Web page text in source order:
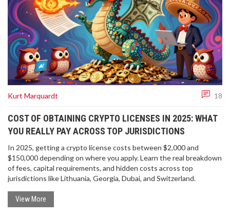
Kurt Marquardt 18
COST OF OBTAINING CRYPTO LICENSES IN 2025: WHAT
YOU REALLY PAY ACROSS TOP JURISDICTIONS
In 2025, getting a crypto license costs between $2,000 and
$150,000 depending on where you apply. Learn the real breakdown
of fees, capital requirements, and hidden costs across top
jurisdictions like Lithuania, Georgia, Dubai, and Switzerland.
View More